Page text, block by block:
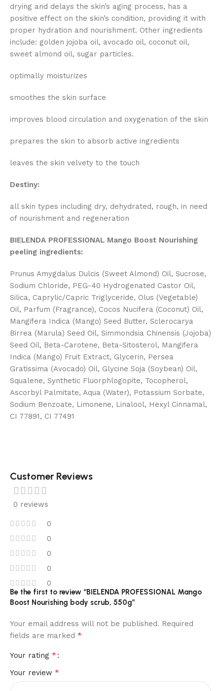
drying and delays the skin’s aging process, has a
positive effect on the skin’s condition, providing it with
proper hydration and nourishment. Other ingredients
include: golden jojoba oil, avocado oil, coconut oil,
sweet almond oil, sugar particles.
optimally moisturizes
smoothes the skin surface
improves blood circulation and oxygenation of the skin
prepares the skin to absorb active ingredients
leaves the skin velvety to the touch
Destiny:
all skin types including dry, dehydrated, rough, in need
of nourishment and regeneration
BIELENDA PROFESSIONAL Mango Boost Nourishing
peeling ingredients:
Prunus Amygdalus Dulcis (Sweet Almond) Oil, Sucrose,
Sodium Chloride, PEG-40 Hydrogenated Castor Oil,
Silica, Caprylic/Capric Triglyceride, Olus (Vegetable)
Oil, Parfum (Fragrance), Cocos Nucifera (Coconut) Oil,
Mangifera Indica (Mango) Seed Butter, Sclerocarya
Birrea (Marula) Seed Oil, Simmondsia Chinensis (Jojoba)
Seed Oil, Beta-Carotene, Beta-Sitosterol, Mangifera
Indica (Mango) Fruit Extract, Glycerin, Persea
Gratissima (Avocado) Oil, Glycine Soja (Soybean) Oil,
Squalene, Synthetic Fluorphlogopite, Tocopherol,
Ascorbyl Palmitate, Aqua (Water), Potassium Sorbate,
Sodium Benzoate, Limonene, Linalool, Hexyl Cinnamal,
CI 77891, CI 77491
Customer Reviews
0 reviews
0
0
0
0
0
Be the first to review “BIELENDA PROFESSIONAL Mango
Boost Nourishing body scrub, 550g”
Your email address will not be published. Required
fields are marked *
Your rating *
Your review *